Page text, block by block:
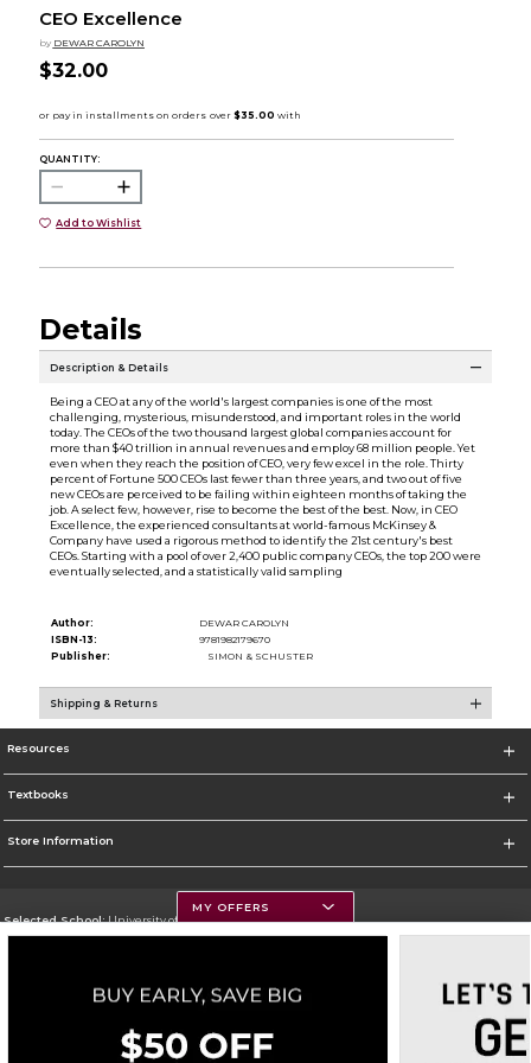
CEO Excellence
by DEWAR CAROLYN
$32.00
QUANTITY:
Add to Wishlist
Details
Description & Details
Being a CEO at any of the world's largest companies is one of the most
challenging, mysterious, misunderstood, and important roles in the world
today. The CEOs of the two thousand largest global companies account for
more than $40 trillion in annual revenues and employ 68 million people. Yet
even when they reach the position of CEO, very few excel in the role. Thirty
percent of Fortune 500 CEOs last fewer than three years, and two out of five
new CEOs are perceived to be failing within eighteen months of taking the
job. A select few, however, rise to become the best of the best. Now, in CEO
Excellence, the experienced consultants at world-famous McKinsey &
Company have used a rigorous method to identify the 21st century's best
CEOs. Starting with a pool of over 2,400 public company CEOs, the top 200 were
eventually selected, and a statistically valid sampling
Author:
DEWAR CAROLYN
ISBN-13:
9781982179670
Publisher:
SIMON & SCHUSTER
Shipping & Returns
Resources
Textbooks
Store Information
Selected School:University of Montana
Go To https://www.umt.edu
Corporate Information
MY OFFERS